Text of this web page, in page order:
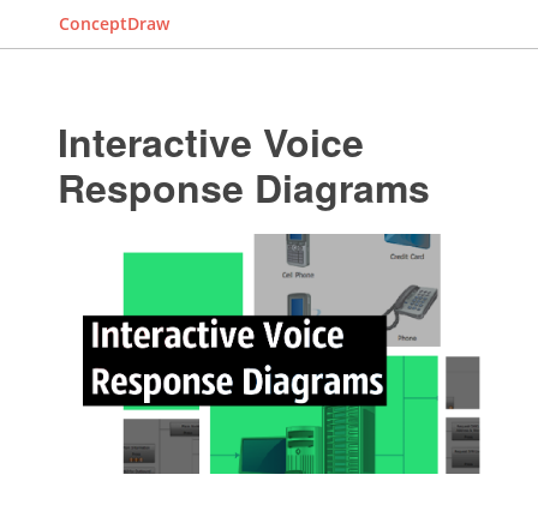
ConceptDraw
Interactive Voice
Response Diagrams